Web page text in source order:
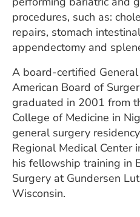
procedures, such as:
repairs, stomach
appendectomy and
A board-certified
American Board of
graduated in 2001 from
College of Medicine in
general surgery
Regional Medical Center
his fellowship training in
Surgery at Gundersen
Wisconsin.